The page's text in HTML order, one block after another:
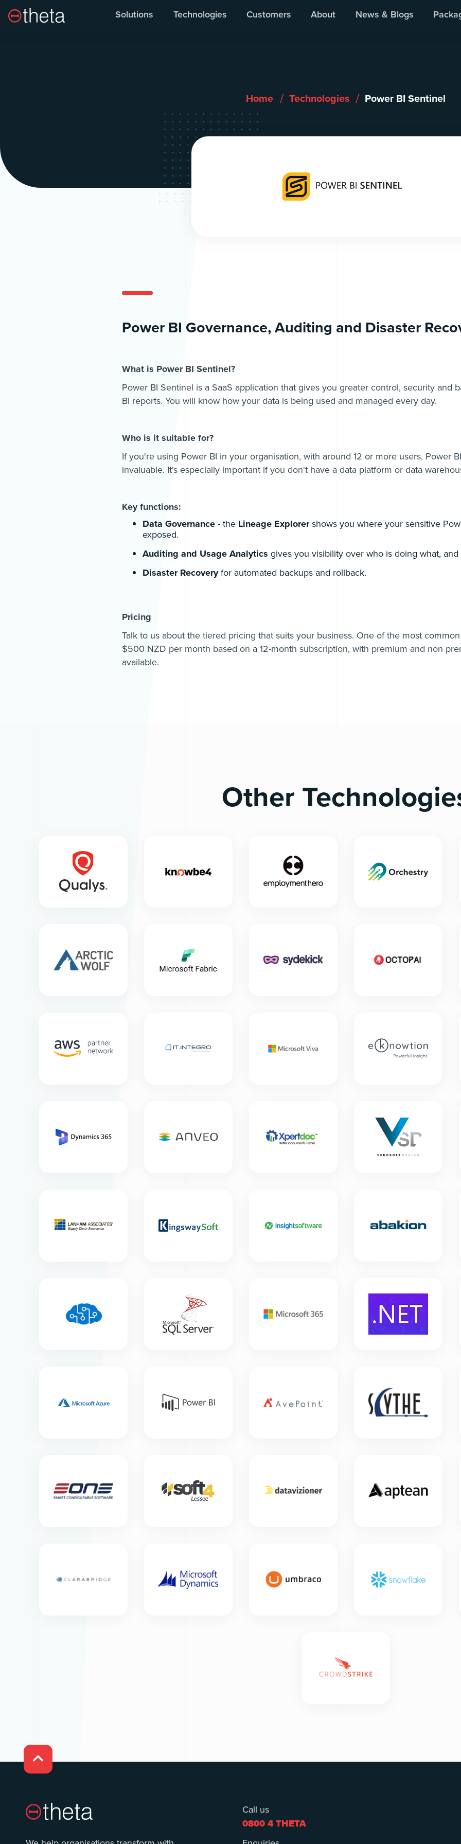
Solutions Technologies Customers About News & Blogs
Our Products We Work With
Home / Technologies / Power BI Sentinel
Power BI Governance, Auditing and Disaster
What is Power BI Sentinel?
Power BI Sentinel is a SaaS application that gives you greater control, security and
BI reports. You will know how your data is being used and managed every day.
Who is it suitable for?
If you're using Power BI in your organisation, with around 12 or more users, Power
invaluable. It's especially important if you don't have a data platform or data
Key functions:
Data Governance- the Lineage Explorershows you where your sensitive
exposed.
Auditing and Usage Analytics gives you visibility over who is doing what,
Disaster Recoveryfor automated backups and rollback.
Pricing
Talk to us about the tiered pricing that suits your business. One of the most
$500 NZD per month based on a 12-month subscription, with premium and non
available.
Other

Call us
0800 4 THETA